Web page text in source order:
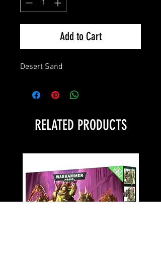
Add to Cart
Desert Sand
RELATED PRODUCTS